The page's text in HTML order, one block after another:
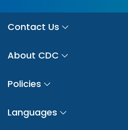
Contact Us
About CDC
Policies
Languages